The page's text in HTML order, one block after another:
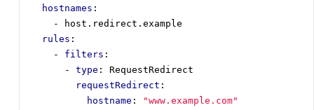
hostnames :
-
host.redirect.example
rules :
- filters :
- type :
RequestRedirect
requestRedirect :
hostname :
"www.example.com"